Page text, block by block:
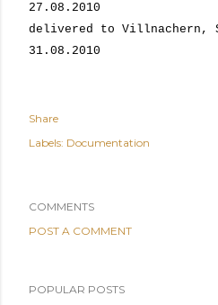
27.08.2010
delivered to Villnachern,
31.08.2010
Share
Labels: Documentation
COMMENTS
POST A COMMENT
POPULAR POSTS